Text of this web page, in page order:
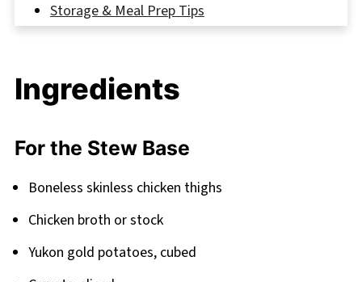
Storage & Meal Prep Tips
FAQ
Related
Pairing
Ingredients
For the Stew Base
Boneless skinless chicken thighs
Chicken broth or stock
Yukon gold potatoes, cubed